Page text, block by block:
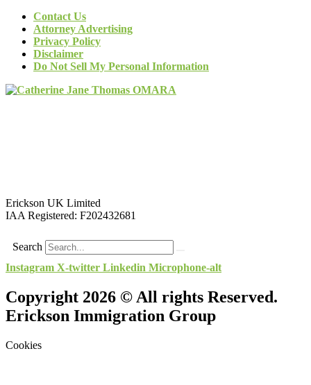
Contact Us
Attorney Advertising
Privacy Policy
Disclaimer
Do Not Sell My Personal Information
Erickson UK Limited
IAA Registered: F202432681
Search
Instagram X-twitter Linkedin Microphone-alt
Copyright 2026 © All rights Reserved.
Erickson Immigration Group
Cookies